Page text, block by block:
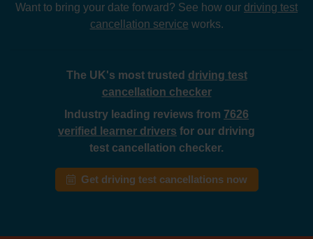
Want to bring your date forward? See how our driving test
cancellation service works.
The UK's most trusted driving test
cancellation checker
Industry leading reviews from 7626
verified learner drivers for our driving
test cancellation checker.
Get driving test cancellations now